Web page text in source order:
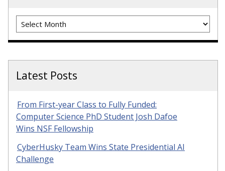
Archives
Latest Posts
From First-year Class to Fully Funded:
Computer Science PhD Student Josh Dafoe
Wins NSF Fellowship
CyberHusky Team Wins State Presidential AI
Challenge